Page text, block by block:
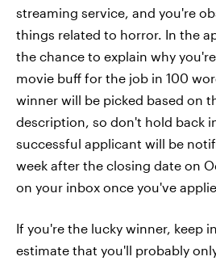
streaming service, and you're
things related to horror. In the
the chance to explain why
movie buff for the job in 100
winner will be picked based on
description, so don't hold back
successful applicant will be
week after the closing date on
on your inbox once you've
If you're the lucky winner, keep
estimate that you'll probably